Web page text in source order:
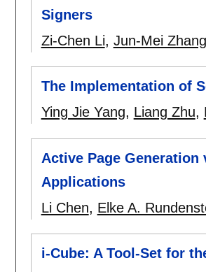
Signers
Zi-Chen Li, Jun-Mei Zhang
The Implementation of
Ying Jie Yang, Liang Zhu,
Active Page Generation
Applications
Li Chen, Elke A.
i-Cube: A Tool-Set for